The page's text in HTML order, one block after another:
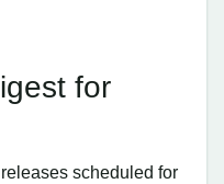
for
scheduled for